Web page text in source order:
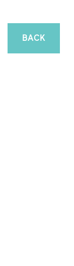
BACK